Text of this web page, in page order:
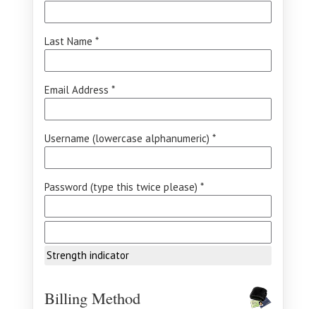
Last Name *
Email Address *
Username (lowercase alphanumeric) *
Password (type this twice please) *
Strength indicator
Billing Method